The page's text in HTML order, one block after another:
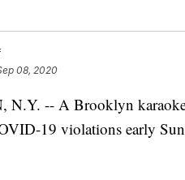
08, 2020
N.Y. -- A Brooklyn
19 violations early